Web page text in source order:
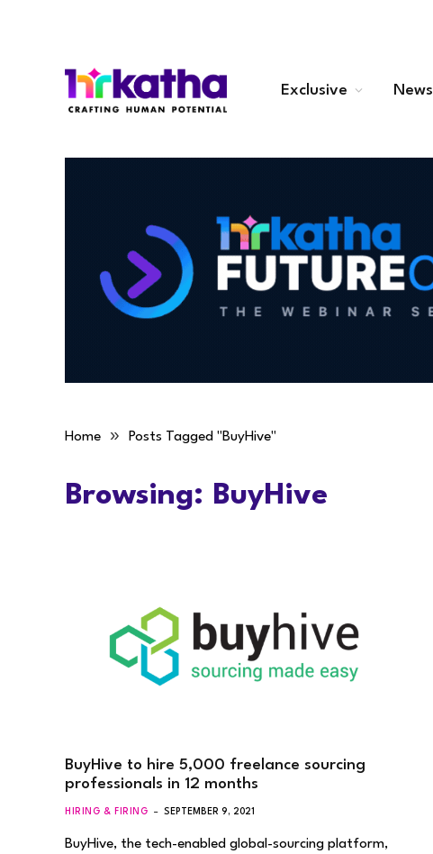
Exclusive News
Home » Posts Tagged "BuyHive"
Browsing: BuyHive
BuyHive to hire 5,000 freelance sourcing
professionals in 12 months
HIRING & FIRING SEPTEMBER 9, 2021
BuyHive, the tech-enabled global-sourcing platform,